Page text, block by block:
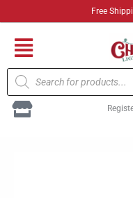
to
content
Free
Flyout
Menu
Products
search